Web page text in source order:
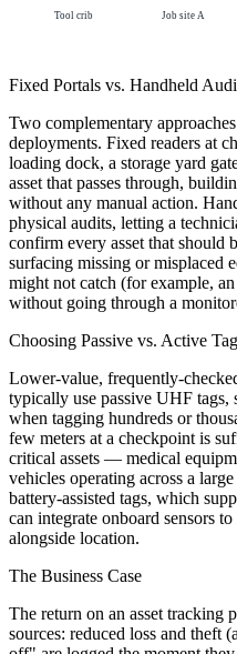
Tool crib Job site A
Fixed Portals vs. Handheld
Two complementary
deployments. Fixed readers at
loading dock, a storage yard
asset that passes through,
without any manual action.
physical audits, letting a
confirm every asset that should
surfacing missing or misplaced
might not catch (for example,
without going through a
Choosing Passive vs. Active
Lower-value, frequently-
typically use passive UHF tags,
when tagging hundreds or
few meters at a checkpoint is
critical assets — medical
vehicles operating across a
battery-assisted tags, which
can integrate onboard sensors
alongside location.
The Business Case
The return on an asset tracking
sources: reduced loss and theft